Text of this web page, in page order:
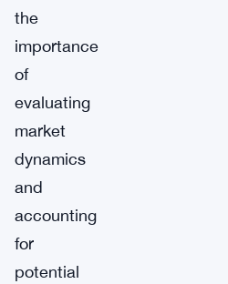
the
importance
of
evaluating
market
dynamics
and
accounting
for
potential